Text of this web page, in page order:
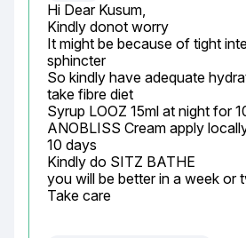
Hi Dear Kusum,
Kindly donot worry
It might be because of tight
sphincter
So kindly have adequate
take fibre diet
Syrup LOOZ 15ml at night for
ANOBLISS Cream apply
10 days
Kindly do SITZ BATHE
you will be better in a week or
Take care